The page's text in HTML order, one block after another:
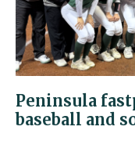
Peninsula
baseball and